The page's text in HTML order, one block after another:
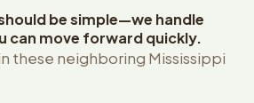
be simple—we handle
can move forward quickly.
these neighboring Mississippi